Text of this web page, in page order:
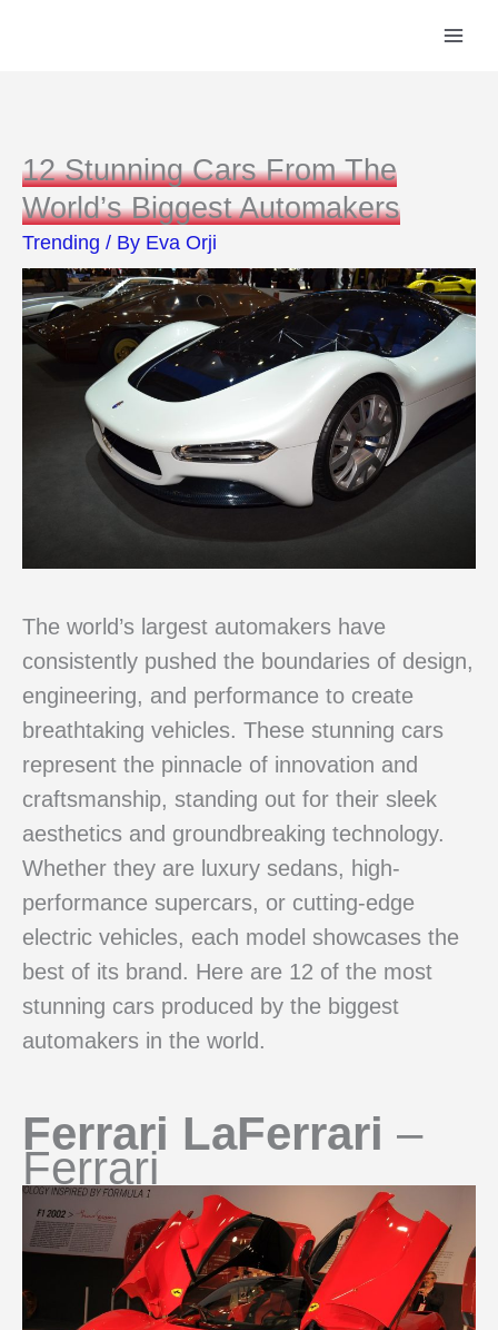
12 Stunning Cars From The
World’s Biggest Automakers
Trending / By Eva Orji
The world’s largest automakers have
consistently pushed the boundaries of design,
engineering, and performance to create
breathtaking vehicles. These stunning cars
represent the pinnacle of innovation and
craftsmanship, standing out for their sleek
aesthetics and groundbreaking technology.
Whether they are luxury sedans, high-
performance supercars, or cutting-edge
electric vehicles, each model showcases the
best of its brand. Here are 12 of the most
stunning cars produced by the biggest
automakers in the world.
Ferrari LaFerrari –
Ferrari